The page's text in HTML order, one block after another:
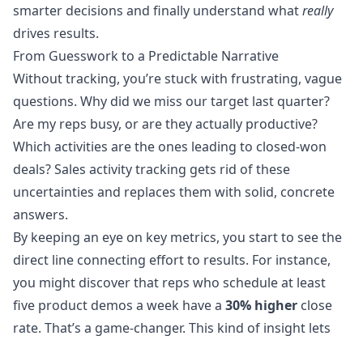
smarter decisions and finally understand whatreally
drives results.
From Guesswork to a Predictable Narrative
Without tracking, you’re stuck with frustrating, vague
questions. Why did we miss our target last quarter?
Are my reps busy, or are they actually productive?
Which activities are the ones leading to closed-won
deals? Sales activity tracking gets rid of these
uncertainties and replaces them with solid, concrete
answers.
By keeping an eye on key metrics, you start to see the
direct line connecting effort to results. For instance,
you might discover that reps who schedule at least
five product demos a week have a 30% higher close
rate. That’s a game-changer. This kind of insight lets